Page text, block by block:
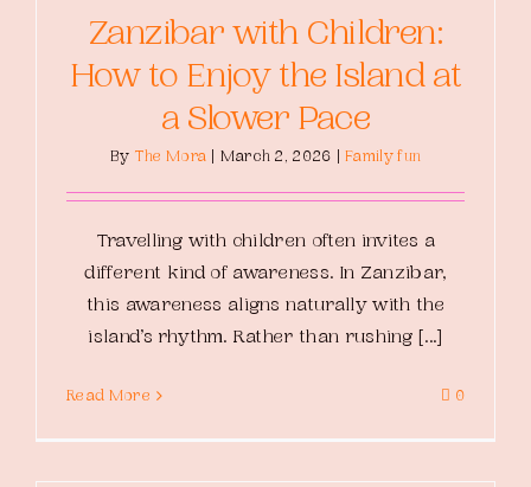
Zanzibar with Children:
How to Enjoy the Island at
a Slower Pace
By The Mora March 2, 2026 Family fun
Travelling with children often invites a
different kind of awareness. In Zanzibar,
this awareness aligns naturally with the
island’s rhythm. Rather than rushing [...]
Read More 0